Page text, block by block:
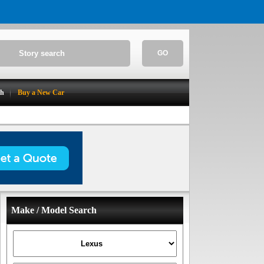
GO
Buy a New Car
Make / Model Search